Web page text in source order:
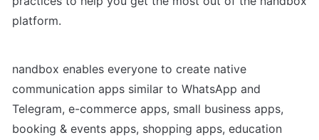
platform.
nandbox enables everyone to create native
communication apps similar to WhatsApp and
Telegram, e-commerce apps, small business apps,
booking & events apps, shopping apps, education